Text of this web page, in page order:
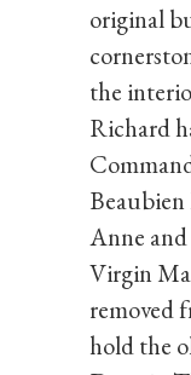
original
the
Richard
Beaubien
Anne
Virgin
removed
hold the